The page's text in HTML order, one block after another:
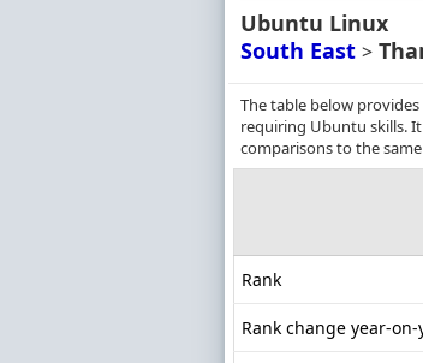
Ubuntu Linux
South East >
The table below
requiring Ubuntu skills.
comparisons to the
Rank
Rank change year-on-